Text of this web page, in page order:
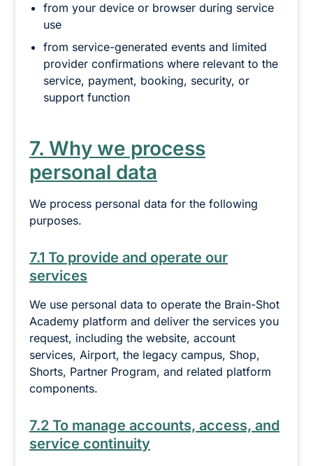
from your device or browser during service
use
from service-generated events and limited
provider confirmations where relevant to the
service, payment, booking, security, or
support function
7. Why we process
personal data
We process personal data for the following
purposes.
7.1 To provide and operate our
services
We use personal data to operate the Brain-Shot
Academy platform and deliver the services you
request, including the website, account
services, Airport, the legacy campus, Shop,
Shorts, Partner Program, and related platform
components.
7.2 To manage accounts, access, and
service continuity